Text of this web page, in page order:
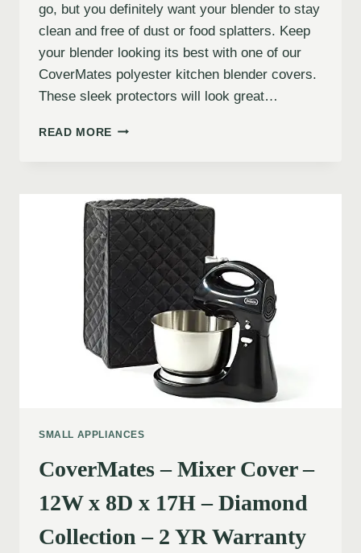
go, but you definitely want your blender to stay
clean and free of dust or food splatters. Keep
your blender looking its best with one of our
CoverMates polyester kitchen blender covers.
These sleek protectors will look great…
READ MORE
SMALL APPLIANCES
CoverMates – Mixer Cover –
12W x 8D x 17H – Diamond
Collection – 2 YR Warranty